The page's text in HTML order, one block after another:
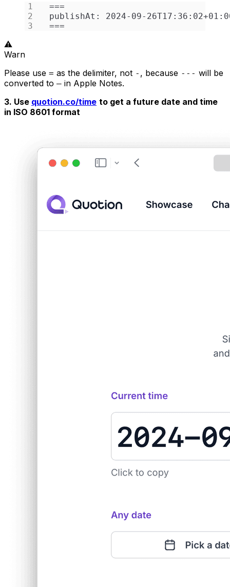
===
publishAt: 2024-09-
===
⚠️
Warn
Please use = as the delimiter, not - , because --- will be
converted to ― in Apple Notes.
3. Use quotion.co/time to get a future date and time
in ISO 8601 format